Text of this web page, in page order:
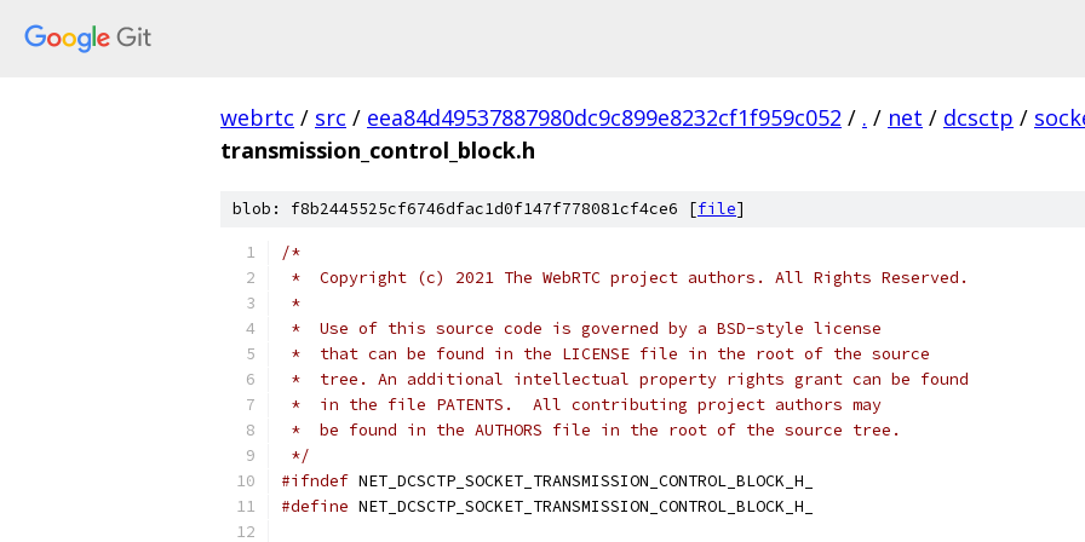
webrtc / src / eea84d49537887980dc9c899e8232cf1f959c052 / . / net / dcsctp /
transmission_control_block.h
blob: f8b2445525cf6746dfac1d0f147f778081cf4ce6 [file]
/*
*  Copyright (c) 2021 The WebRTC project authors. All Rights Reserved.
*
*  Use of this source code is governed by a BSD-style license
*  that can be found in the LICENSE file in the root of the source
*  tree. An additional intellectual property rights grant can be found
*  in the file PATENTS.  All contributing project authors may
*  be found in the AUTHORS file in the root of the source tree.
*/
#ifndef NET_DCSCTP_SOCKET_TRANSMISSION_CONTROL_BLOCK_H_
#define NET_DCSCTP_SOCKET_TRANSMISSION_CONTROL_BLOCK_H_